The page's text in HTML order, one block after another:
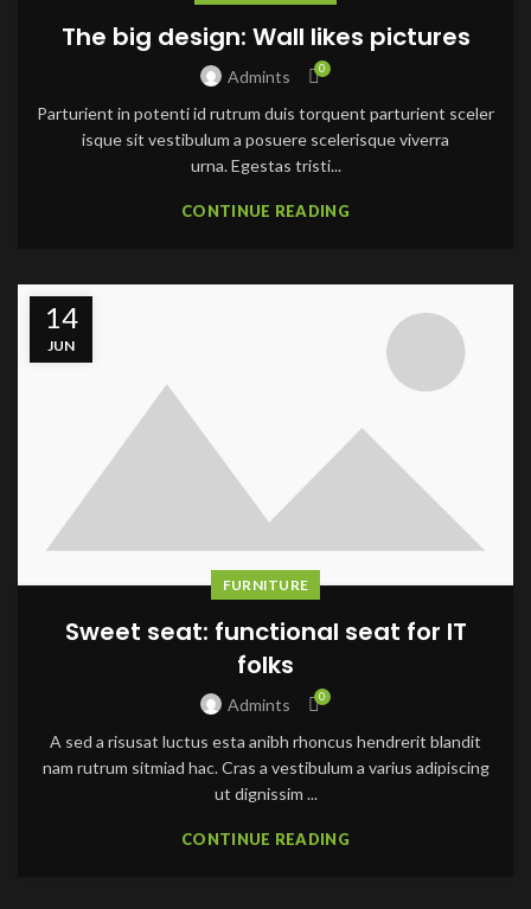
The big design: Wall likes pictures
Admints 0
Parturient in potenti id rutrum duis torquent parturient sceler
isque sit vestibulum a posuere scelerisque viverra
urna. Egestas tristi...
CONTINUE READING
14
JUN
FURNITURE
Sweet seat: functional seat for IT
folks
Admints 0
A sed a risusat luctus esta anibh rhoncus hendrerit blandit
nam rutrum sitmiad hac. Cras a vestibulum a varius adipiscing
ut dignissim ...
CONTINUE READING